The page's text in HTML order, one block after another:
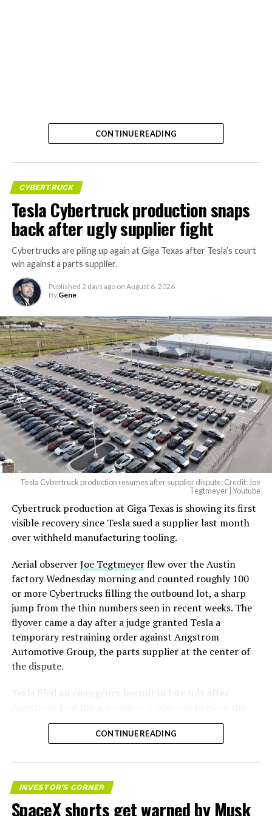
CONTINUE READING
CYBERTRUCK
Tesla Cybertruck production snaps
back after ugly supplier fight
Cybertrucks are piling up again at Giga Texas after Tesla’s court
win against a parts supplier.
Published 2 days ago on August 6, 2026
By Gene
Tesla Cybertruck production resumes after supplier dispute: Credit: Joe
Tegtmeyer | Youtube
Cybertruck production at Giga Texas is showing its first
visible recovery since Tesla sued a supplier last month
over withheld manufacturing tooling.
Aerial observerJoe Tegtmeyerflew over the Austin
factory Wednesday morning and counted roughly 100
or more Cybertrucks filling the outbound lot, a sharp
jump from the thin numbers seen in recent weeks. The
flyover came a day after a judge granted Tesla a
temporary restraining order against Angstrom
Automotive Group, the parts supplier at the center of
the dispute.
Tesla
filed an emergency lawsuit in late July after
Troy, Texas facility where Tesla’s die-cast tools, trim
dies and other Cybertruck stamping equipment were
700 finished parts never left the building, and when
Tesla sent representatives to retrieve its equipment,
accompanied by law enforcement, they were turned
away. Angstrom allegedly then asked for an extra
CONTINUE READING
INVESTOR'S CORNER
SpaceX shorts get warned by Musk